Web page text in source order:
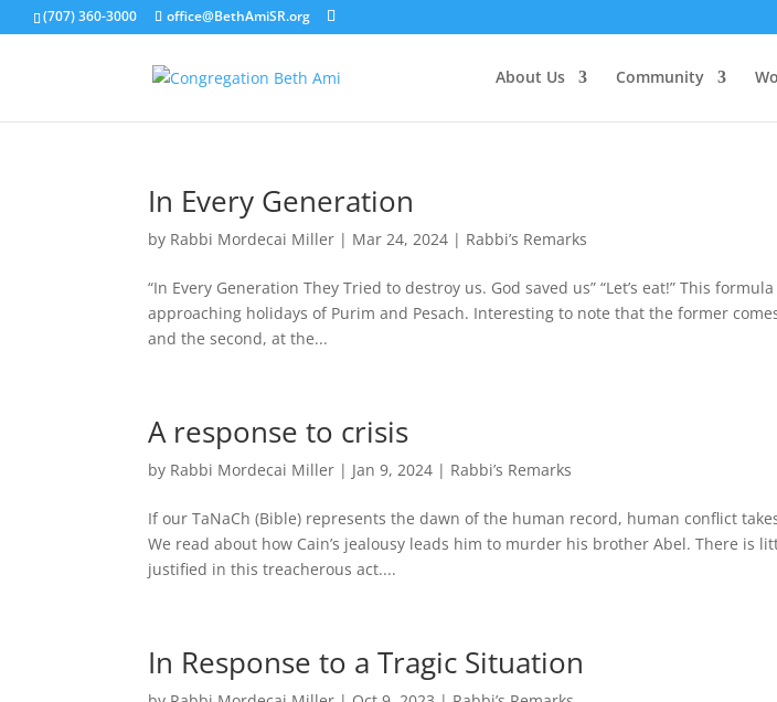
(707) 360-3000 office@BethAmiSR.org
About Us Community
In Every Generation
by Rabbi Mordecai Miller | Mar 24, 2024 | Rabbi’s Remarks
“In Every Generation They Tried to destroy us. God saved us” “Let’s eat!” This
approaching holidays of Purim and Pesach. Interesting to note that the former
and the second, at the...
A response to crisis
by Rabbi Mordecai Miller | Jan 9, 2024 | Rabbi’s Remarks
If our TaNaCh (Bible) represents the dawn of the human record, human conflict
We read about how Cain’s jealousy leads him to murder his brother Abel. There is
justified in this treacherous act....
In Response to a Tragic Situation